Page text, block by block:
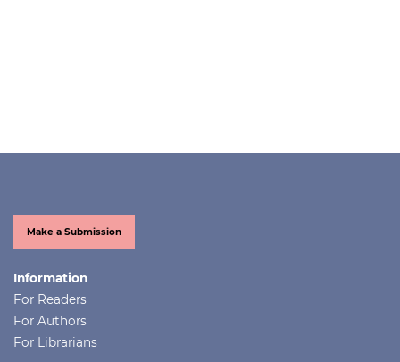
Make a Submission
Information
For Readers
For Authors
For Librarians